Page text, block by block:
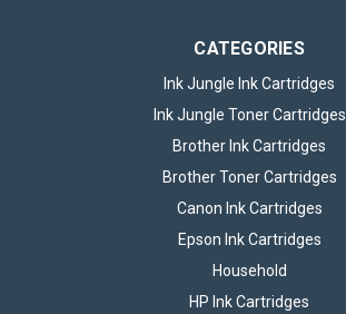
ADD TO BASKET
CATEGORIES
Ink Jungle Ink Cartridges
Ink Jungle Toner Cartridges
Brother Ink Cartridges
Brother Toner Cartridges
Canon Ink Cartridges
Epson Ink Cartridges
Household
HP Ink Cartridges